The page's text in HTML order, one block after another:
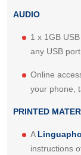
AUDIO
1 x 1GB
any USB
Online
your phone,
PRINTED
A
instructions